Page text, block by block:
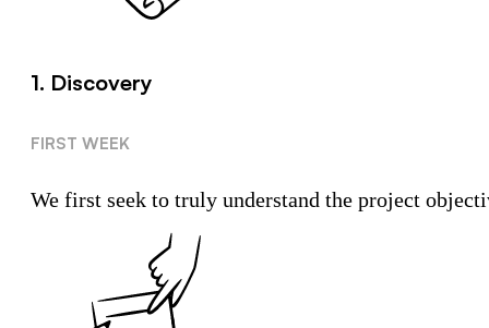
1. Discovery
FIRST WEEK
We first seek to truly understand the project